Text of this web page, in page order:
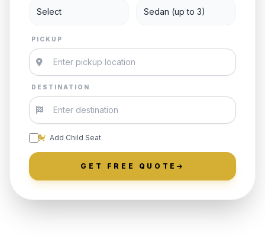
PICKUP
DESTINATION
Add Child Seat
GET FREE QUOTE